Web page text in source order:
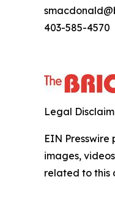
403-585-4570
Legal
EIN
images,
related to this